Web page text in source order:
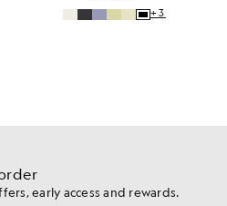
+3
early access and rewards.